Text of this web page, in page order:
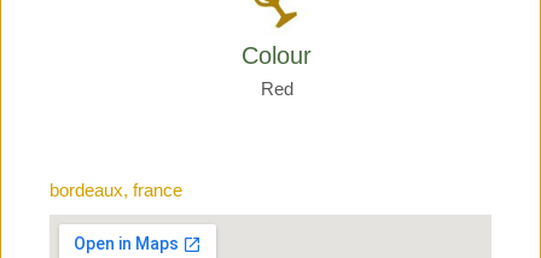
Colour
Red
bordeaux, france